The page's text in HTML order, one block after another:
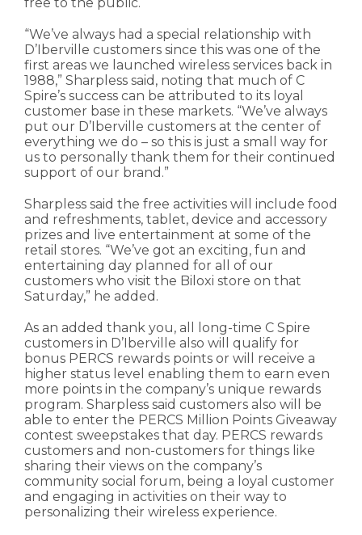
“We’ve always had a special relationship with
D’Iberville customers since this was one of the
first areas we launched wireless services back in
1988,” Sharpless said, noting that much of C
Spire’s success can be attributed to its loyal
customer base in these markets. “We’ve always
put our D’Iberville customers at the center of
everything we do – so this is just a small way for
us to personally thank them for their continued
support of our brand.”
Sharpless said the free activities will include food
and refreshments, tablet, device and accessory
prizes and live entertainment at some of the
retail stores. “We’ve got an exciting, fun and
entertaining day planned for all of our
customers who visit the Biloxi store on that
Saturday,” he added.
As an added thank you, all long-time C Spire
customers in D’Iberville also will qualify for
bonus PERCS rewards points or will receive a
higher status level enabling them to earn even
more points in the company’s unique rewards
program. Sharpless said customers also will be
able to enter the PERCS Million Points Giveaway
contest sweepstakes that day. PERCS rewards
customers and non-customers for things like
sharing their views on the company’s
community social forum, being a loyal customer
and engaging in activities on their way to
personalizing their wireless experience.